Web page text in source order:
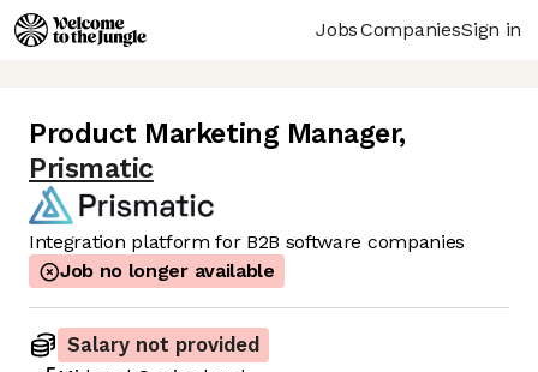
JobsCompaniesSign in
Product Marketing Manager,
Prismatic
Integration platform for B2B software companies
Job no longer available
Salary not provided